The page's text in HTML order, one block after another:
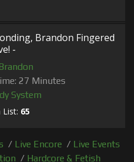
Brandon Fingered
-
27 Minutes
System
List: 65
/ Live Encore / Live Events
/ Hardcore & Fetish